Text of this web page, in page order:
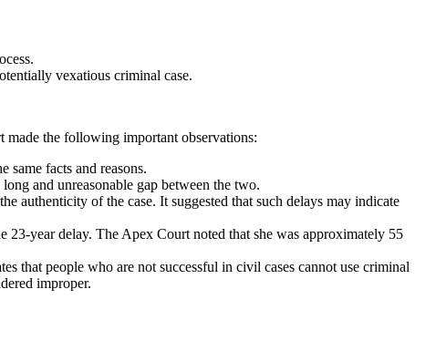
vexatious criminal case.
the following important observations:
same facts and reasons.
and unreasonable gap between the two.
authenticity of the case. It suggested that such delays may indicate
23-year delay. The Apex Court noted that she was approximately 55
that people who are not successful in civil cases cannot use criminal
improper.